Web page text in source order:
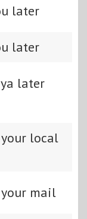
later
later
later
local
your mail